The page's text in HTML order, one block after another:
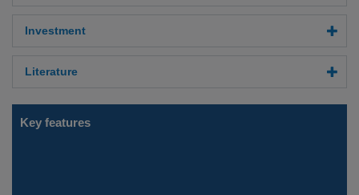
Investment
Literature
Key features